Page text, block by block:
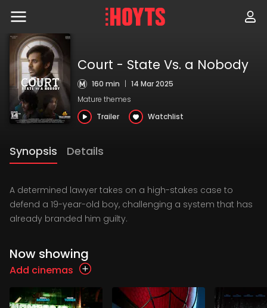
Skip
content
Court - State Vs. a Nobody
160 min | 14 Mar 2025
Mature themes
Trailer
Watchlist
Synopsis Details
A determined lawyer takes on a high-stakes case to
defend a 19-year-old boy, challenging a system that has
already branded him guilty.
Now showing
Add cinemas